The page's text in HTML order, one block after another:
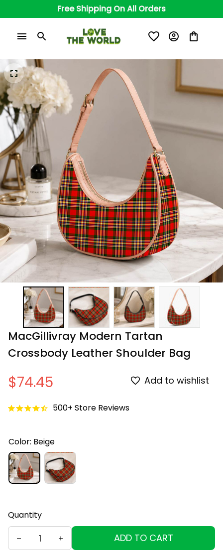
Free Shipping On All Orders
MacGillivray Modern Tartan
Crossbody Leather Shoulder Bag
$74.45 Add to wishlist
500+ Store Reviews
Color: Beige
Quantity
ADD TO CART